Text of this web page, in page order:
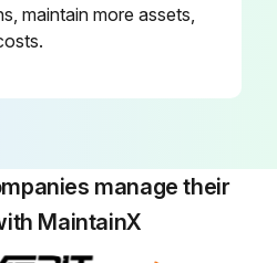
maintain more assets,
manage their
MaintainX